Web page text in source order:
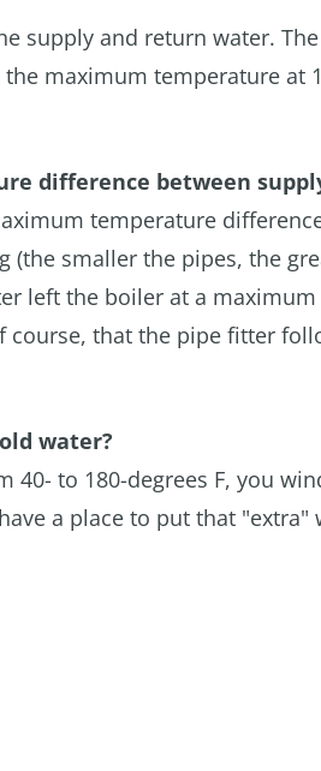
supply and return water.
maximum temperature at
difference between
temperature
(the smaller the pipes, the
left the boiler at a
course, that the pipe fitter
water?
40- to 180-degrees F, you
a place to put that "extra"